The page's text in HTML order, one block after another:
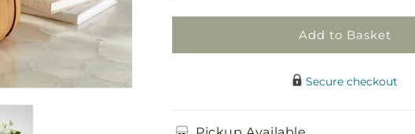
Add to Basket
Secure checkout